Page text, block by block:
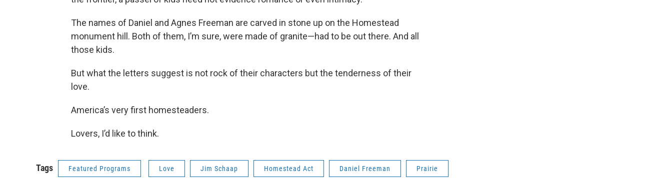
The names of Daniel and Agnes Freeman are carved in stone up on the Homestead
monument hill. Both of them, I’m sure, were made of granite—had to be out there. And all
those kids.
But what the letters suggest is not rock of their characters but the tenderness of their
love.
America’s very first homesteaders.
Lovers, I’d like to think.
Tags Featured Programs Love Jim Schaap Homestead Act Daniel Freeman Prairie